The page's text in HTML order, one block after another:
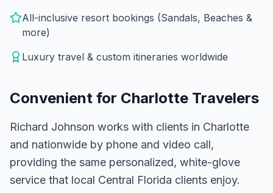
All-inclusive resort bookings (Sandals, Beaches &
more)
Luxury travel & custom itineraries worldwide
Convenient for Charlotte Travelers
Richard Johnson works with clients in Charlotte
and nationwide by phone and video call,
providing the same personalized, white-glove
service that local Central Florida clients enjoy.